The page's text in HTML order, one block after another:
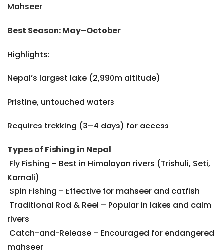
Mahseer
Best Season: May–October
Highlights:
Nepal’s largest lake (2,990m altitude)
Pristine, untouched waters
Requires trekking (3–4 days) for access
Types of Fishing in Nepal
Fly Fishing – Best in Himalayan rivers (Trishuli, Seti,
Karnali)
Spin Fishing – Effective for mahseer and catfish
Traditional Rod & Reel – Popular in lakes and calm
rivers
Catch-and-Release – Encouraged for endangered
mahseer